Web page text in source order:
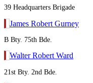
39 Headquarters Brigade
James Robert Gurney
B Bty. 75th Bde.
Walter Robert Ward
21st Bty. 2nd Bde.